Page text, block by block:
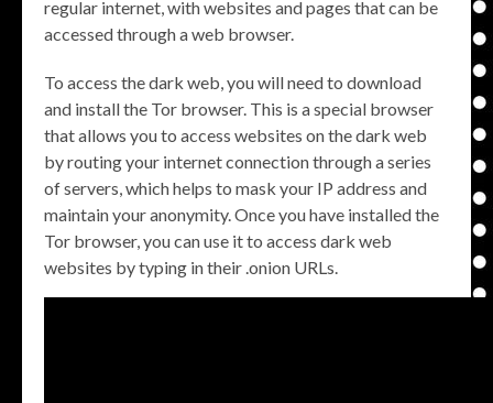
regular internet, with websites and pages that can be
accessed through a web browser.
To access the dark web, you will need to download
and install the Tor browser. This is a special browser
that allows you to access websites on the dark web
by routing your internet connection through a series
of servers, which helps to mask your IP address and
maintain your anonymity. Once you have installed the
Tor browser, you can use it to access dark web
websites by typing in their .onion URLs.